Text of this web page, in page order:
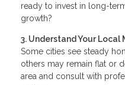
ready to invest in long-
growth?
3. Understand Your Local
Some cities see steady
others may remain flat or
area and consult with